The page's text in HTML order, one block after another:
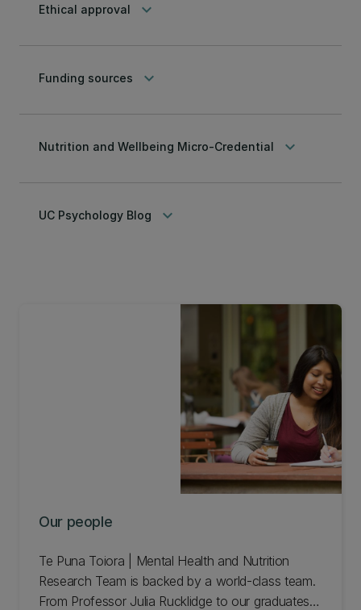
Ethical approval keyboard_arrow_down
Funding sources keyboard_arrow_down
Nutrition and Wellbeing Micro-Credential keyboard_arrow_down
UC Psychology Blog keyboard_arrow_down
Our people
Te Puna Toiora | Mental Health and Nutrition
Research Team is backed by a world-class team.
From Professor Julia Rucklidge to our graduates,